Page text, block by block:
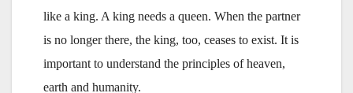
like a king. A king needs a queen. When the partner
is no longer there, the king, too, ceases to exist. It is
important to understand the principles of heaven,
earth and humanity.